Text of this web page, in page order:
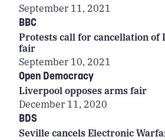
September 11, 2021
BBC
Protests call for cancellation of
fair
September 10, 2021
Open Democracy
Liverpool opposes arms fair
December 11, 2020
BDS
Seville cancels Electronic